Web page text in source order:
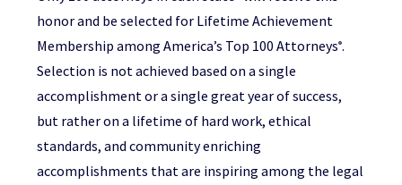
honor and be selected for Lifetime Achievement
Membership among America’s Top 100 Attorneys®.
Selection is not achieved based on a single
accomplishment or a single great year of success,
but rather on a lifetime of hard work, ethical
standards, and community enriching
accomplishments that are inspiring among the legal